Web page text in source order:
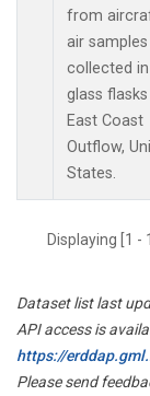
from
air samples
collected in
glass
East Coast
Outflow,
States.
Displaying [1
Dataset list last
API access is
https://
Please send